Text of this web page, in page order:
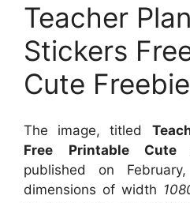
Teacher
Stickers
Cute
The image, titled
Free Printable Cute
published on
dimensions of width